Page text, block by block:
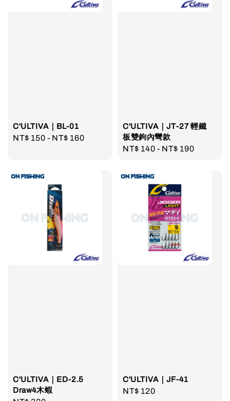
C'ULTIVA｜BL-01
Regular
NT$ 150 - NT$ 160
C'ULTIVA｜JT-27 輕鐵
板雙鉤內彎款
Regular
NT$ 140 - NT$ 190
C'ULTIVA｜ED-2.5
Draw4木蝦
C'ULTIVA｜JF-41
Regular
NT$ 120